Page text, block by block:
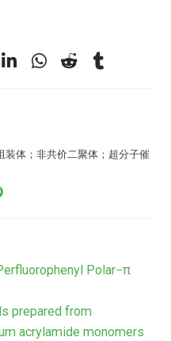
装体；非共价二聚体；超分子催
Polar−π
prepared from
acrylamide monomers